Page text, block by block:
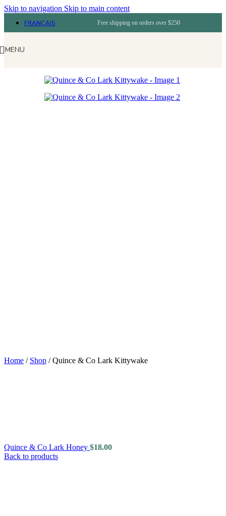
Skip to navigation Skip to main content
FRANÇAIS Free shipping on orders over $250
MENU
Home / Shop /Quince & Co Lark Kittywake
Quince & Co Lark Honey $18.00
Back to products